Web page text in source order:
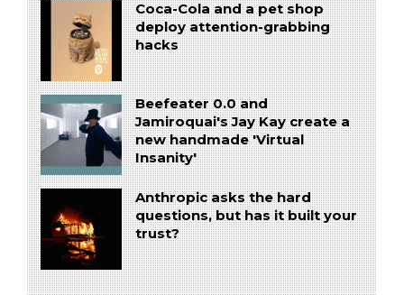
Coca-Cola and a pet shop
deploy attention-grabbing
hacks
Beefeater 0.0 and
Jamiroquai's Jay Kay create a
new handmade 'Virtual
Insanity'
Anthropic asks the hard
questions, but has it built your
trust?